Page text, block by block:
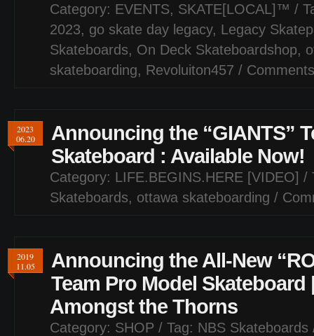
Category: EVENTS, SKATE[LOCAL]™ /
2023, go skate day legacy, Legacy
Skateboards, On Deck Skateboardshop,
skateboarding, Revoluiton457 /
2023
06.20
Announcing the “GIANTS”
Skateboard : Available Now!
Category: LIFE.BEGINS.HERE [VIDEO] /
Skateboards, ottawa skateboarding /
2019
11.05
Announcing the All-New
Team Pro Model Skateboard
Amongst the Thorns
Category: SHOP / Tag: NBS Skateboards